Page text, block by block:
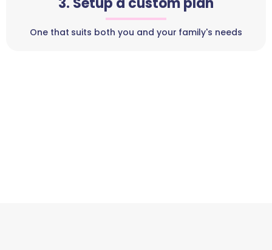
One that suits both you and your family's needs